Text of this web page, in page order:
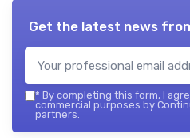
Get the latest news
* By completing this form, I
commercial purposes by
partners.